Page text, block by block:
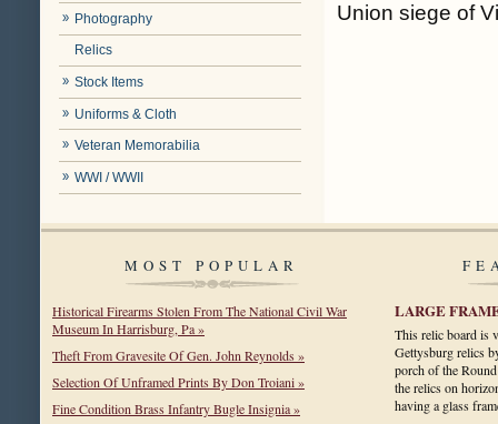
Photography
Relics
Stock Items
Uniforms & Cloth
Veteran Memorabilia
WWI / WWII
Union siege of
MOST POPULAR
Historical Firearms Stolen From The National Civil War
Museum In Harrisburg, Pa »
Theft From Gravesite Of Gen. John Reynolds »
Selection Of Unframed Prints By Don Troiani »
Fine Condition Brass Infantry Bugle Insignia »
LARGE
This relic board is
Gettysburg relics
porch of the
the relics on
having a glass